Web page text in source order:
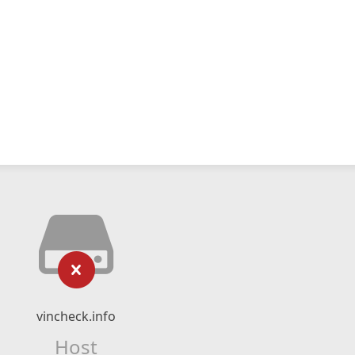
vincheck.info
Host